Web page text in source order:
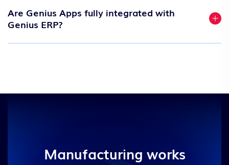
Are Genius Apps fully integrated with
Genius ERP?
Manufacturing works